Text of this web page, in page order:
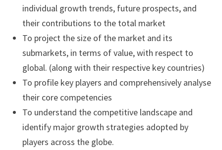
individual growth trends, future prospects, and
their contributions to the total market
To project the size of the market and its
submarkets, in terms of value, with respect to
global. (along with their respective key countries)
To profile key players and comprehensively analyse
their core competencies
To understand the competitive landscape and
identify major growth strategies adopted by
players across the globe.